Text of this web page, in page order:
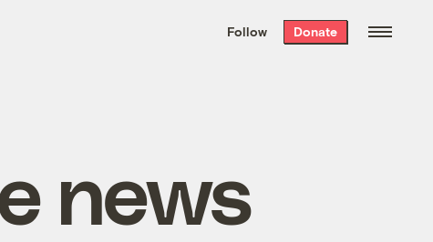
the week’s best
. Delivered free every
Follow Donate
news